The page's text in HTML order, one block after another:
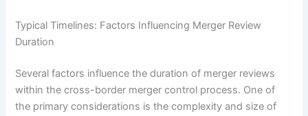
Typical Timelines: Factors Influencing Merger Review
Duration
Several factors influence the duration of merger reviews
within the cross-border merger control process. One of
the primary considerations is the complexity and size of